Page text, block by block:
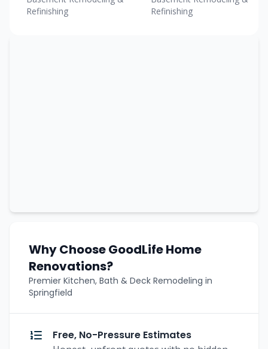
Refinishing
Refinishing
Why Choose GoodLife Home
Renovations?
Premier Kitchen, Bath & Deck Remodeling in
Springfield
Free, No-Pressure Estimates